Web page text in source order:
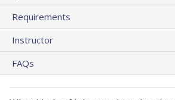
Requirements
Instructor
FAQs